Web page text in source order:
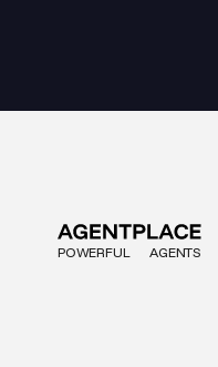
POWERFUL AGENTS